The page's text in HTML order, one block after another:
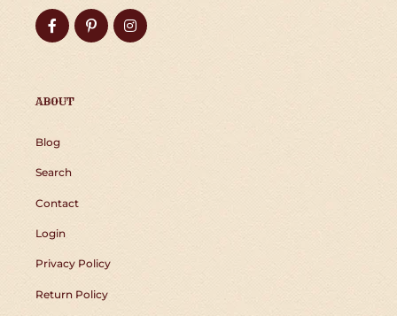
FacebookPinterestInstagram
ABOUT
Blog
Search
Contact
Login
Privacy Policy
Return Policy